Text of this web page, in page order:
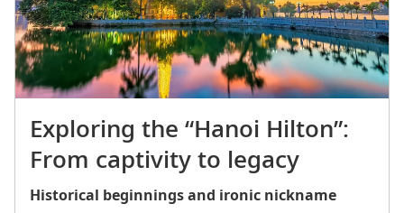
Exploring the “Hanoi Hilton”:
From captivity to legacy
Historical beginnings and ironic nickname